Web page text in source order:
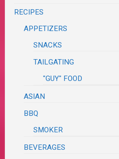
RECIPES
APPETIZERS
SNACKS
TAILGATING
"GUY" FOOD
ASIAN
BBQ
SMOKER
BEVERAGES